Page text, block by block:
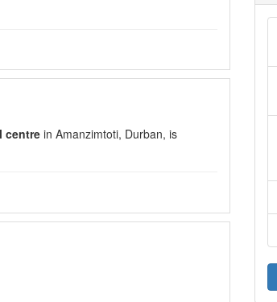
centrein Amanzimtoti, Durban, is